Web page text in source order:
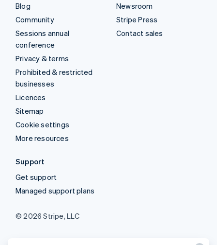
Blog
Community
Sessions annual
conference
Privacy & terms
Prohibited & restricted
businesses
Licences
Sitemap
Cookie settings
More resources
Newsroom
Stripe Press
Contact sales
Support
Get support
Managed support plans
© 2026 Stripe, LLC